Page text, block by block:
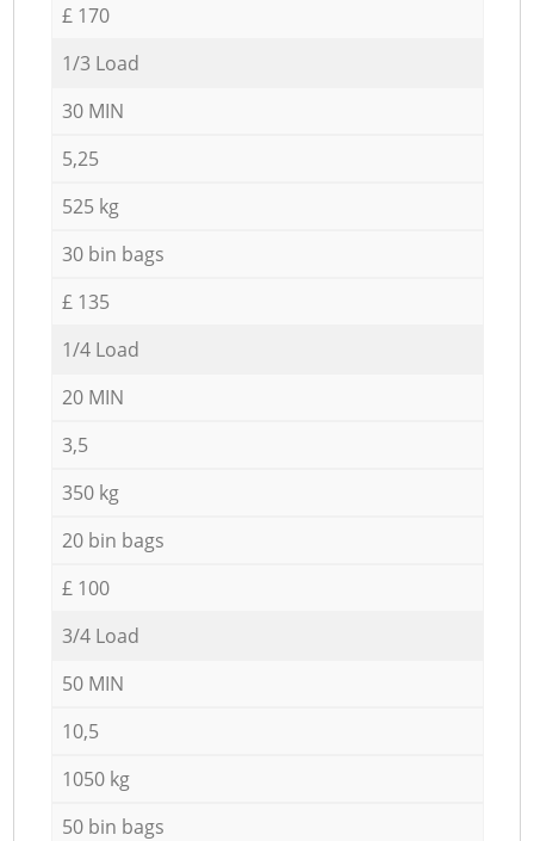
£ 170
1/3 Load
30 MIN
5,25
525 kg
30 bin bags
£ 135
1/4 Load
20 MIN
3,5
350 kg
20 bin bags
£ 100
3/4 Load
50 MIN
10,5
1050 kg
50 bin bags